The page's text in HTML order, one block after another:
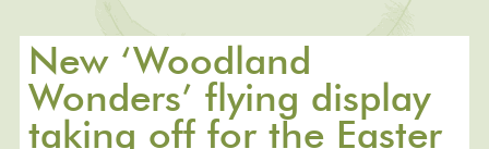
New ‘Woodland
Wonders’ flying display
taking off for the Easter